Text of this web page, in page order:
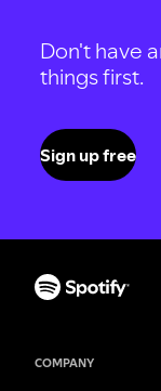
Don't have
things first.
Sign up free
COMPANY